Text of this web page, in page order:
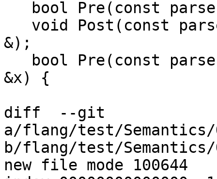
&);
&x) {
diff  --git
a/flang/test/Semantics/
b/flang/test/Semantics/
new file mode 100644